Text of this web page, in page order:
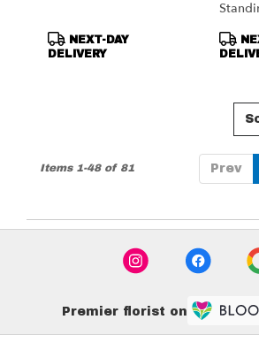
Product
Tags:
NEXT-DAY
DELIVERY
Tags:
Prev
Items 1-48 of 81
Premier florist on